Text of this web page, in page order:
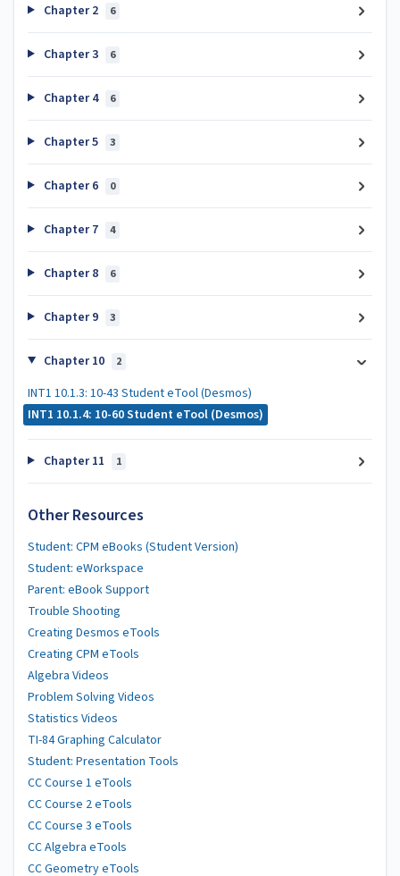
Chapter 2 6
Chapter 3 6
Chapter 4 6
Chapter 5 3
Chapter 6 0
Chapter 7 4
Chapter 8 6
Chapter 9 3
Chapter 10 2
INT1 10.1.3: 10-43 Student eTool (Desmos)
INT1 10.1.4: 10-60 Student eTool (Desmos)
Chapter 11 1
Other Resources
Student: CPM eBooks (Student Version)
Student: eWorkspace
Parent: eBook Support
Trouble Shooting
Creating Desmos eTools
Creating CPM eTools
Algebra Videos
Problem Solving Videos
Statistics Videos
TI-84 Graphing Calculator
Student: Presentation Tools
CC Course 1 eTools
CC Course 2 eTools
CC Course 3 eTools
CC Algebra eTools
CC Geometry eTools